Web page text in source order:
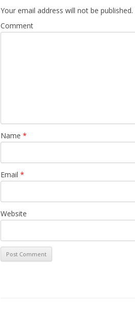
Your email address will not be published.
Comment
Name *
Email *
Website